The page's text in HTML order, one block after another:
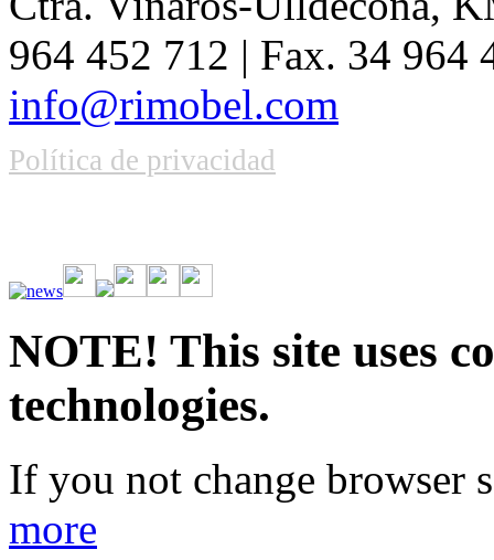
964 452 712 | Fax. 34
info@rimobel.com
Política de privacidad
Vive la emoción de apostar con una gran variedad de juegos y
rápidas. Regístrate ahora y comienza a ganar.
NOTE! This site uses
technologies.
If you not change browser
more